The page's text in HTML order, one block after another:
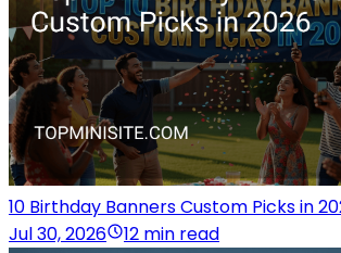
10 Birthday Banners Custom Picks in
Jul 30, 2026
12 min read